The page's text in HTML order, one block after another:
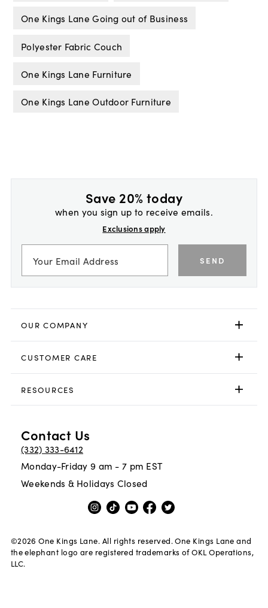
One Kings Lane Going out of Business
Polyester Fabric Couch
One Kings Lane Furniture
One Kings Lane Outdoor Furniture
Save 20% today
when you sign up to receive emails.
Exclusions apply
SEND
OUR COMPANY
CUSTOMER CARE
RESOURCES
Contact Us
(332) 333-6412
Monday-Friday 9 am - 7 pm EST
Weekends & Holidays Closed
©2026 One Kings Lane. All rights reserved. One Kings Lane and
the elephant logo are registered trademarks of OKL Operations,
LLC.